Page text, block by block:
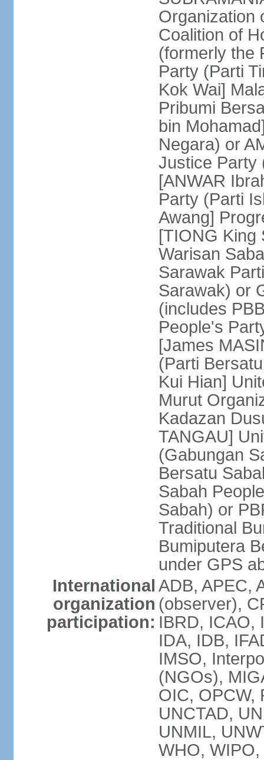
Organization
Coalition of
(formerly the
Party (Parti
Kok Wai]
Pribumi
bin
Negara) or
Justice Party
[ANWAR
Party (Parti
Awang]
[TIONG King
Warisan
Sarawak
Sarawak) or
(includes
People's
[James
(Parti
Kui Hian]
Murut
Kadazan
TANGAU]
(Gabungan
Bersatu
Sabah
Sabah) or
Traditional
Bumiputera
under GPS
International
organization
participation:
ADB, APEC,
(observer),
IBRD, ICAO,
IDA, IDB,
IMSO,
(NGOs),
OIC, OPCW,
UNCTAD,
UNMIL,
WHO,